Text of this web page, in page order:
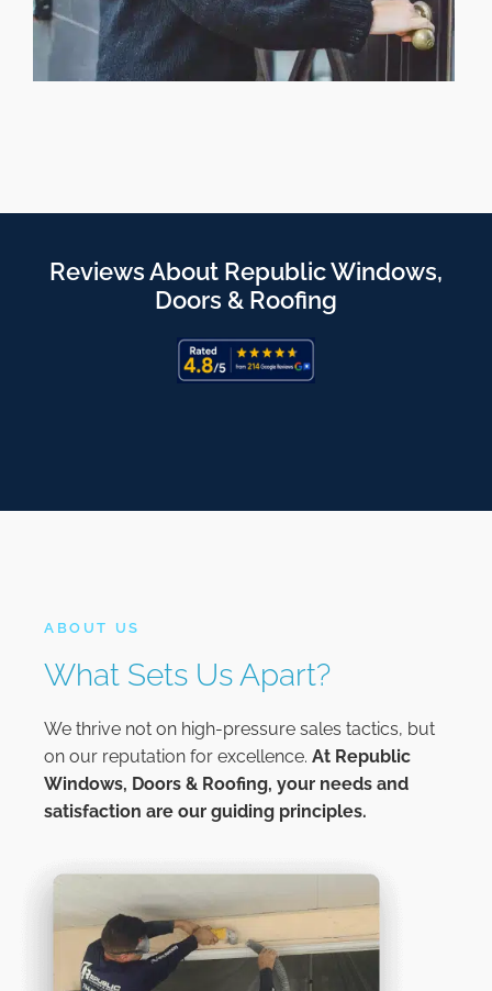
Reviews About Republic Windows,
Doors & Roofing
ABOUT US
What Sets Us Apart?
We thrive not on high-pressure sales tactics, but
on our reputation for excellence. At Republic
Windows, Doors & Roofing, your needs and
satisfaction are our guiding principles.